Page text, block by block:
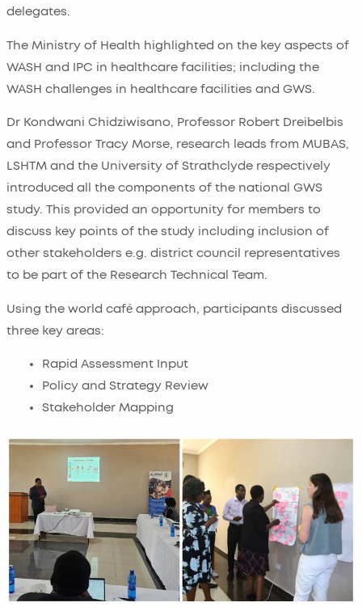
delegates.
The Ministry of Health highlighted on the key aspects of
WASH and IPC in healthcare facilities; including the
WASH challenges in healthcare facilities and GWS.
Dr Kondwani Chidziwisano, Professor Robert Dreibelbis
and Professor Tracy Morse, research leads from MUBAS,
LSHTM and the University of Strathclyde respectively
introduced all the components of the national GWS
study. This provided an opportunity for members to
discuss key points of the study including inclusion of
other stakeholders e.g. district council representatives
to be part of the Research Technical Team.
Using the world café approach, participants discussed
three key areas:
Rapid Assessment Input
Policy and Strategy Review
Stakeholder Mapping